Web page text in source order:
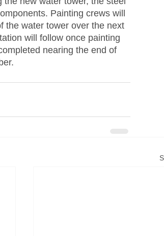
Painting crews will
the water tower over the next
will follow once painting
nearing the end of